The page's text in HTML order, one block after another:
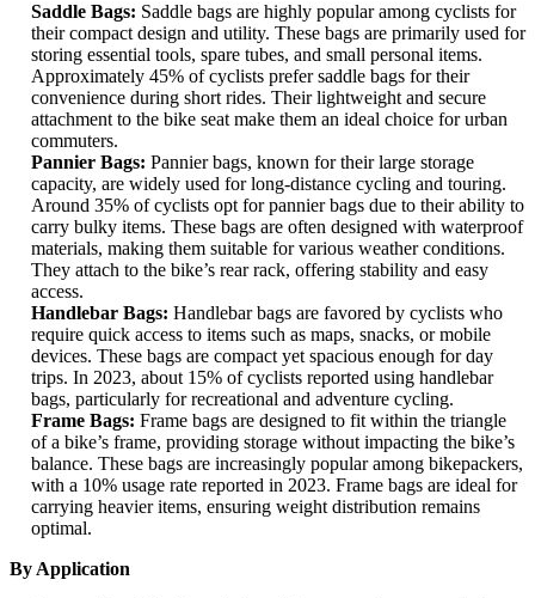
Saddle Bags: Saddle bags are highly popular among cyclists for
their compact design and utility. These bags are primarily used for
storing essential tools, spare tubes, and small personal items.
Approximately 45% of cyclists prefer saddle bags for their
convenience during short rides. Their lightweight and secure
attachment to the bike seat make them an ideal choice for urban
commuters.
Pannier Bags: Pannier bags, known for their large storage
capacity, are widely used for long-distance cycling and touring.
Around 35% of cyclists opt for pannier bags due to their ability to
carry bulky items. These bags are often designed with waterproof
materials, making them suitable for various weather conditions.
They attach to the bike’s rear rack, offering stability and easy
access.
Handlebar Bags: Handlebar bags are favored by cyclists who
require quick access to items such as maps, snacks, or mobile
devices. These bags are compact yet spacious enough for day
trips. In 2023, about 15% of cyclists reported using handlebar
bags, particularly for recreational and adventure cycling.
Frame Bags: Frame bags are designed to fit within the triangle
of a bike’s frame, providing storage without impacting the bike’s
balance. These bags are increasingly popular among bikepackers,
with a 10% usage rate reported in 2023. Frame bags are ideal for
carrying heavier items, ensuring weight distribution remains
optimal.
By Application